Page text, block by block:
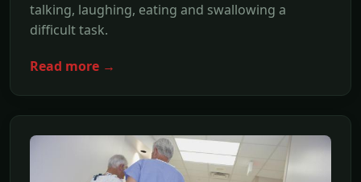
talking, laughing, eating and swallowing a
difficult task.
Read more →